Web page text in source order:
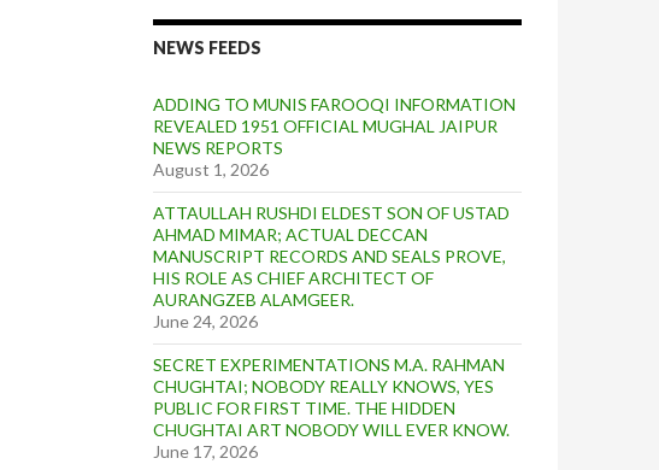
NEWS FEEDS
ADDING TO MUNIS FAROOQI INFORMATION
REVEALED 1951 OFFICIAL MUGHAL JAIPUR
NEWS REPORTS
August 1, 2026
ATTAULLAH RUSHDI ELDEST SON OF USTAD
AHMAD MIMAR; ACTUAL DECCAN
MANUSCRIPT RECORDS AND SEALS PROVE,
HIS ROLE AS CHIEF ARCHITECT OF
AURANGZEB ALAMGEER.
June 24, 2026
SECRET EXPERIMENTATIONS M.A. RAHMAN
CHUGHTAI; NOBODY REALLY KNOWS, YES
PUBLIC FOR FIRST TIME. THE HIDDEN
CHUGHTAI ART NOBODY WILL EVER KNOW.
June 17, 2026